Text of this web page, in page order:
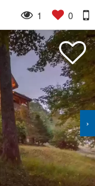
1 0
›